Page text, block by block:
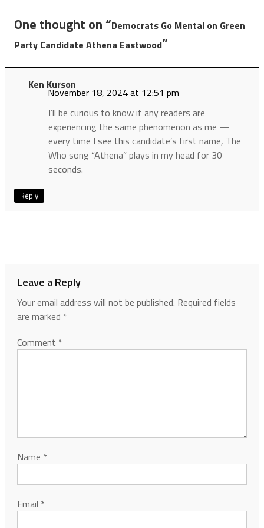
One thought on “Democrats Go Mental on Green
Party Candidate Athena Eastwood”
Ken Kurson
November 18, 2024 at 12:51 pm
I’ll be curious to know if any readers are
experiencing the same phenomenon as me —
every time I see this candidate’s first name, The
Who song “Athena” plays in my head for 30
seconds.
Reply
Leave a Reply
Your email address will not be published. Required fields
are marked *
Comment *
Name *
Email *